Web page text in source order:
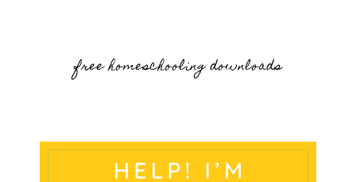
free homeschooling downloads